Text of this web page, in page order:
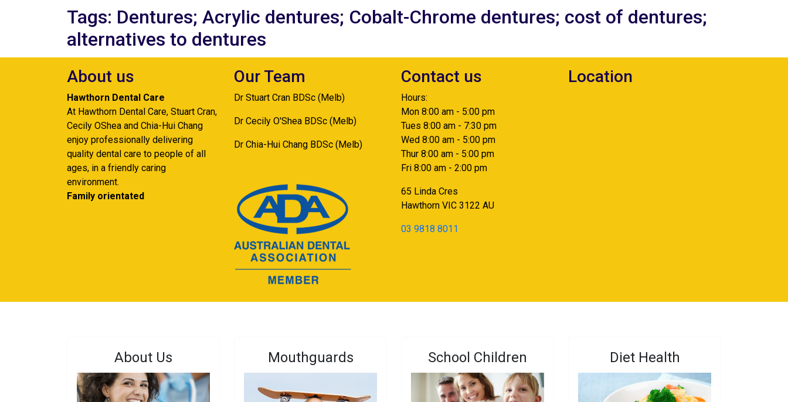
Tags: Dentures; Acrylic dentures; Cobalt-Chrome dentures; cost of dentures;
alternatives to dentures
About us
Hawthorn Dental Care
At Hawthorn Dental Care, Stuart Cran,
Cecily OShea and Chia-Hui Chang
enjoy professionally delivering
quality dental care to people of all
ages, in a friendly caring
environment.
Family orientated
Our Team
Dr Stuart Cran BDSc (Melb)
Dr Cecily O'Shea BDSc (Melb)
Dr Chia-Hui Chang BDSc (Melb)
Contact us
Hours:
Mon 8:00 am - 5:00 pm
Tues 8:00 am - 7:30 pm
Wed 8:00 am - 5:00 pm
Thur 8:00 am - 5:00 pm
Fri 8:00 am - 2:00 pm
65 Linda Cres
Hawthorn VIC 3122 AU
03 9818 8011
Location
About Us Mouthguards School Children Diet Health